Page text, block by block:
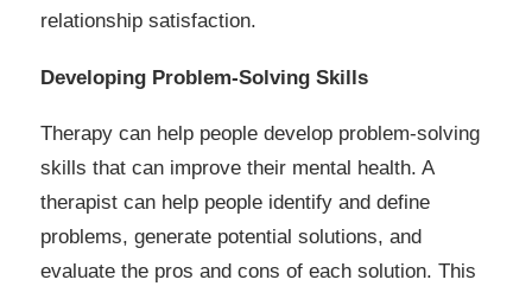
relationship satisfaction.
Developing Problem-Solving Skills
Therapy can help people develop problem-solving
skills that can improve their mental health. A
therapist can help people identify and define
problems, generate potential solutions, and
evaluate the pros and cons of each solution. This